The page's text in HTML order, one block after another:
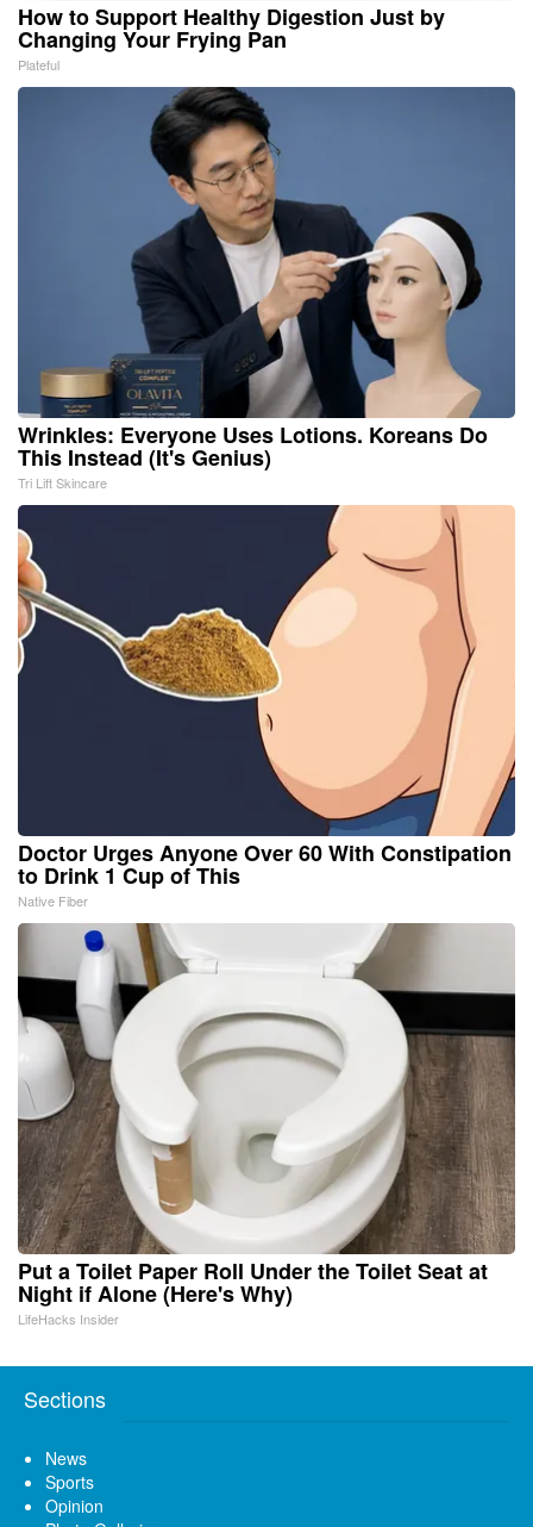
How to Support Healthy Digestion Just by
Changing Your Frying Pan
Plateful
Wrinkles: Everyone Uses Lotions. Koreans Do
This Instead (It's Genius)
Tri Lift Skincare
Doctor Urges Anyone Over 60 With Constipation
to Drink 1 Cup of This
Native Fiber
Put a Toilet Paper Roll Under the Toilet Seat at
Night if Alone (Here's Why)
LifeHacks Insider
Sections
News
Sports
Opinion